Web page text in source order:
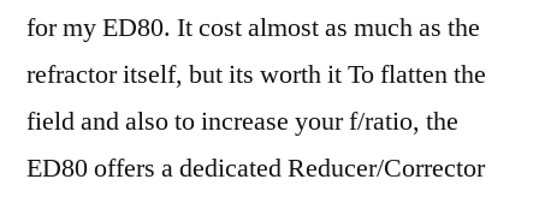
for my ED80. It cost almost as much as the
refractor itself, but its worth it To flatten the
field and also to increase your f/ratio, the
ED80 offers a dedicated Reducer/Corrector